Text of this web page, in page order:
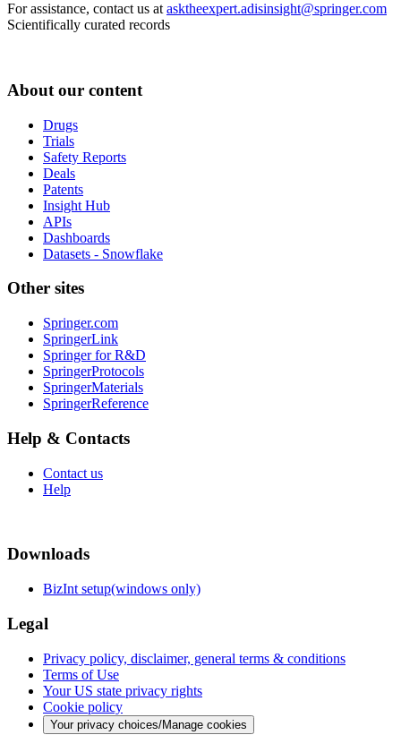
For assistance, contact us at asktheexpert.adisinsight@springer.com
Scientifically curated records
About our content
Drugs
Trials
Safety Reports
Deals
Patents
Insight Hub
APIs
Dashboards
Datasets - Snowflake
Other sites
Springer.com
SpringerLink
Springer for R&D
SpringerProtocols
SpringerMaterials
SpringerReference
Help & Contacts
Contact us
Help
Downloads
BizInt setup(windows only)
Legal
Privacy policy, disclaimer, general terms & conditions
Terms of Use
Your US state privacy rights
Cookie policy
Your privacy choices/Manage cookies